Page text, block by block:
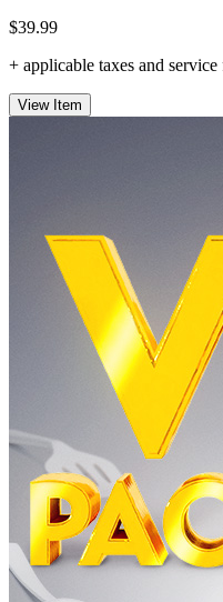
$39.99
+ applicable taxes and service
View Item